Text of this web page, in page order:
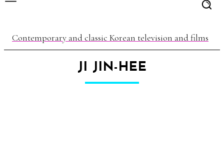
Contemporary and classic Korean television and films
JI JIN-HEE